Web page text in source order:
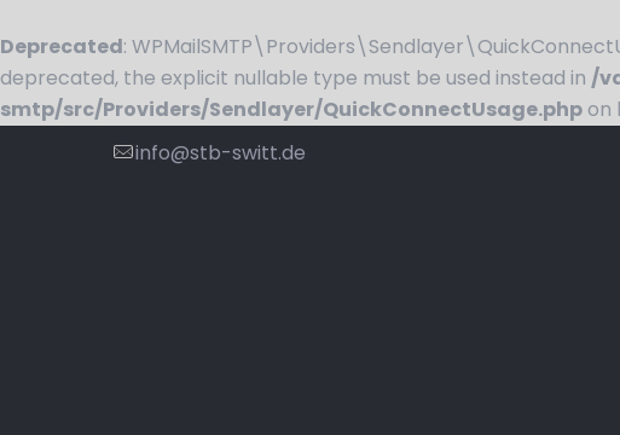
Deprecated:
deprecated, the explicit nullable type must be used instead in /
smtp/src/Providers/Sendlayer/QuickConnectUsage.phpon
info@stb-switt.de